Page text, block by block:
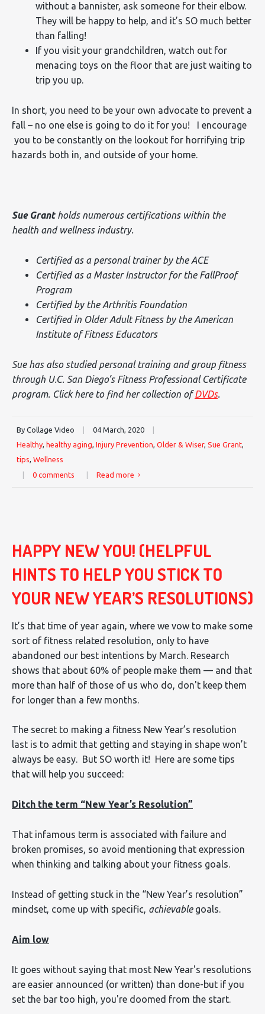
without a bannister, ask someone for their elbow.
They will be happy to help, and it’s SO much better
than falling!
If you visit your grandchildren, watch out for
menacing toys on the floor that are just waiting to
trip you up.
In short, you need to be your own advocate to prevent a
fall – no one else is going to do it for you! I encourage
you to be constantly on the lookout for horrifying trip
hazards both in, and outside of your home.
Sue Grantholds numerous certifications within the
health and wellness industry.
Certified as a personal trainer by the ACE
Certified as a Master Instructor for the FallProof
Program
Certified by the Arthritis Foundation
Certified in Older Adult Fitness by the American
Institute of Fitness Educators
Sue has also studied personal training and group fitness
through U.C. San Diego’s Fitness Professional Certificate
program. Click here to find her collection of DVDs.
By Collage Video 04 March, 2020
Healthy, healthy aging, Injury Prevention, Older & Wiser, Sue Grant,
tips, Wellness
0 comments Read more
HAPPY NEW YOU! (HELPFUL
HINTS TO HELP YOU STICK TO
YOUR NEW YEAR’S RESOLUTIONS)
It’s that time of year again, where we vow to make some
sort of fitness related resolution, only to have
abandoned our best intentions by March. Research
shows that about 60% of people make them — and that
more than half of those of us who do, don't keep them
for longer than a few months.
The secret to making a fitness New Year’s resolution
last is to admit that getting and staying in shape won’t
always be easy. But SO worth it! Here are some tips
that will help you succeed:
Ditch the term “New Year’s Resolution”
That infamous term is associated with failure and
broken promises, so avoid mentioning that expression
when thinking and talking about your fitness goals.
Instead of getting stuck in the “New Year’s resolution”
mindset, come up with specific, achievablegoals.
Aim low
It goes without saying that most New Year's resolutions
are easier announced (or written) than done-but if you
set the bar too high, you're doomed from the start.